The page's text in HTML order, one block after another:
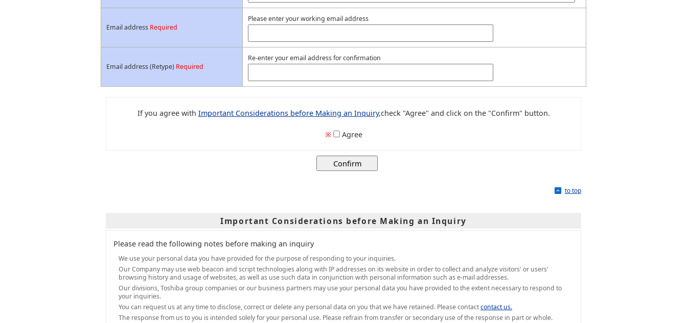
Email address Required
Please enter your working email address
Email address (Retype) Required
Re-enter your email address for confirmation
If you agree with Important Considerations before Making an Inquiry,check "Agree" and click on the "Confirm" button.
※ Agree
to top
Important Considerations before Making an Inquiry
Please read the following notes before making an inquiry
We use your personal data you have provided for the purpose of responding to your inquiries.
Our Company may use web beacon and script technologies along with IP addresses on its website in order to collect and analyze visitors' or users'
browsing history and usage of websites, as well as use such data in conjunction with personal information such as e-mail addresses.
Our divisions, Toshiba group companies or our business partners may use your personal data you have provided to the extent necessary to respond to
your inquiries.
You can request us at any time to disclose, correct or delete any personal data on you that we have retained. Please contactcontact us.
The response from us to you is intended solely for your personal use. Please refrain from transfer or secondary use of the response in part or whole.